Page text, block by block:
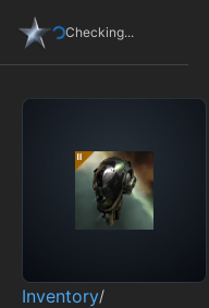
Checking...
Inventory/